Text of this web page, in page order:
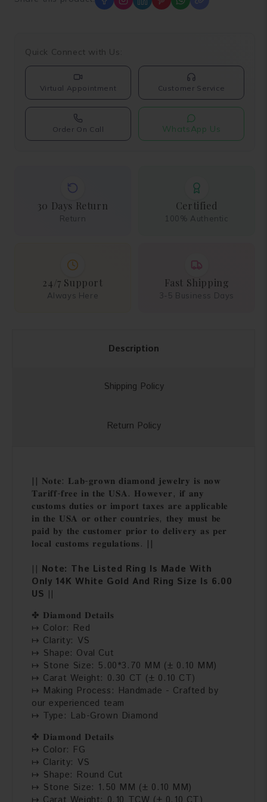
Quick Connect with Us:
Virtual Appointment Customer Service
Order On Call WhatsApp Us
30 Days Return
Return
Certified
100% Authentic
24/7 Support
Always Here
Fast Shipping
3-5 Business Days
Description
Shipping Policy
Return Policy
|| 𝐍𝐨𝐭𝐞: 𝐋𝐚𝐛-𝐠𝐫𝐨𝐰𝐧 𝐝𝐢𝐚𝐦𝐨𝐧𝐝 𝐣𝐞𝐰𝐞𝐥𝐫𝐲 𝐢𝐬 𝐧𝐨𝐰
𝐓𝐚𝐫𝐢𝐟𝐟-𝐟𝐫𝐞𝐞 𝐢𝐧 𝐭𝐡𝐞 𝐔𝐒𝐀. 𝐇𝐨𝐰𝐞𝐯𝐞𝐫, 𝐢𝐟 𝐚𝐧𝐲
𝐜𝐮𝐬𝐭𝐨𝐦𝐬 𝐝𝐮𝐭𝐢𝐞𝐬 𝐨𝐫 𝐢𝐦𝐩𝐨𝐫𝐭 𝐭𝐚𝐱𝐞𝐬 𝐚𝐫𝐞 𝐚𝐩𝐩𝐥𝐢𝐜𝐚𝐛𝐥𝐞
𝐢𝐧 𝐭𝐡𝐞 𝐔𝐒𝐀 𝐨𝐫 𝐨𝐭𝐡𝐞𝐫 𝐜𝐨𝐮𝐧𝐭𝐫𝐢𝐞𝐬, 𝐭𝐡𝐞𝐲 𝐦𝐮𝐬𝐭 𝐛𝐞
𝐩𝐚𝐢𝐝 𝐛𝐲 𝐭𝐡𝐞 𝐜𝐮𝐬𝐭𝐨𝐦𝐞𝐫 𝐩𝐫𝐢𝐨𝐫 𝐭𝐨 𝐝𝐞𝐥𝐢𝐯𝐞𝐫𝐲 𝐚𝐬 𝐩𝐞𝐫
𝐥𝐨𝐜𝐚𝐥 𝐜𝐮𝐬𝐭𝐨𝐦𝐬 𝐫𝐞𝐠𝐮𝐥𝐚𝐭𝐢𝐨𝐧𝐬. ||
|| Note: The Listed Ring Is Made With
Only 14K White Gold And Ring Size Is 6.00
US ||
✤ 𝐃𝐢𝐚𝐦𝐨𝐧𝐝 𝐃𝐞𝐭𝐚𝐢𝐥𝐬
↦ Color: Red
↦ Clarity: VS
↦ Shape: Oval Cut
↦ Stone Size: 5.00*3.70 MM (± 0.10 MM)
↦ Carat Weight: 0.30 CT (± 0.10 CT)
↦ Making Process: Handmade - Crafted by
our experienced team
↦ Type: Lab-Grown Diamond
✤ 𝐃𝐢𝐚𝐦𝐨𝐧𝐝 𝐃𝐞𝐭𝐚𝐢𝐥𝐬
↦ Color: FG
↦ Clarity: VS
↦ Shape: Round Cut
↦ Stone Size: 1.50 MM (± 0.10 MM)